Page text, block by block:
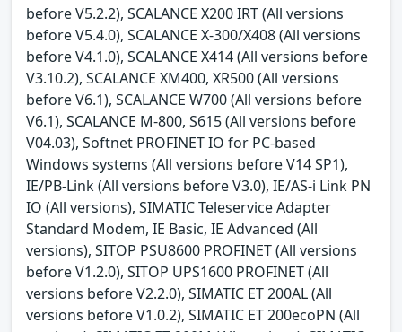
before V5.2.2), SCALANCE X200 IRT (All versions
before V5.4.0), SCALANCE X-300/X408 (All versions
before V4.1.0), SCALANCE X414 (All versions before
V3.10.2), SCALANCE XM400, XR500 (All versions
before V6.1), SCALANCE W700 (All versions before
V6.1), SCALANCE M-800, S615 (All versions before
V04.03), Softnet PROFINET IO for PC-based
Windows systems (All versions before V14 SP1),
IE/PB-Link (All versions before V3.0), IE/AS-i Link PN
IO (All versions), SIMATIC Teleservice Adapter
Standard Modem, IE Basic, IE Advanced (All
versions), SITOP PSU8600 PROFINET (All versions
before V1.2.0), SITOP UPS1600 PROFINET (All
versions before V2.2.0), SIMATIC ET 200AL (All
versions before V1.0.2), SIMATIC ET 200ecoPN (All